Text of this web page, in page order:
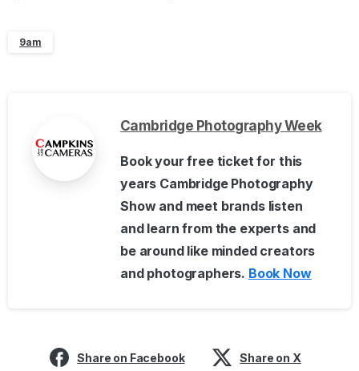
9am
Cambridge Photography Week
Book your free ticket for this
years Cambridge Photography
Show and meet brands listen
and learn from the experts and
be around like minded creators
and photographers. Book Now
Share on Facebook Share on X